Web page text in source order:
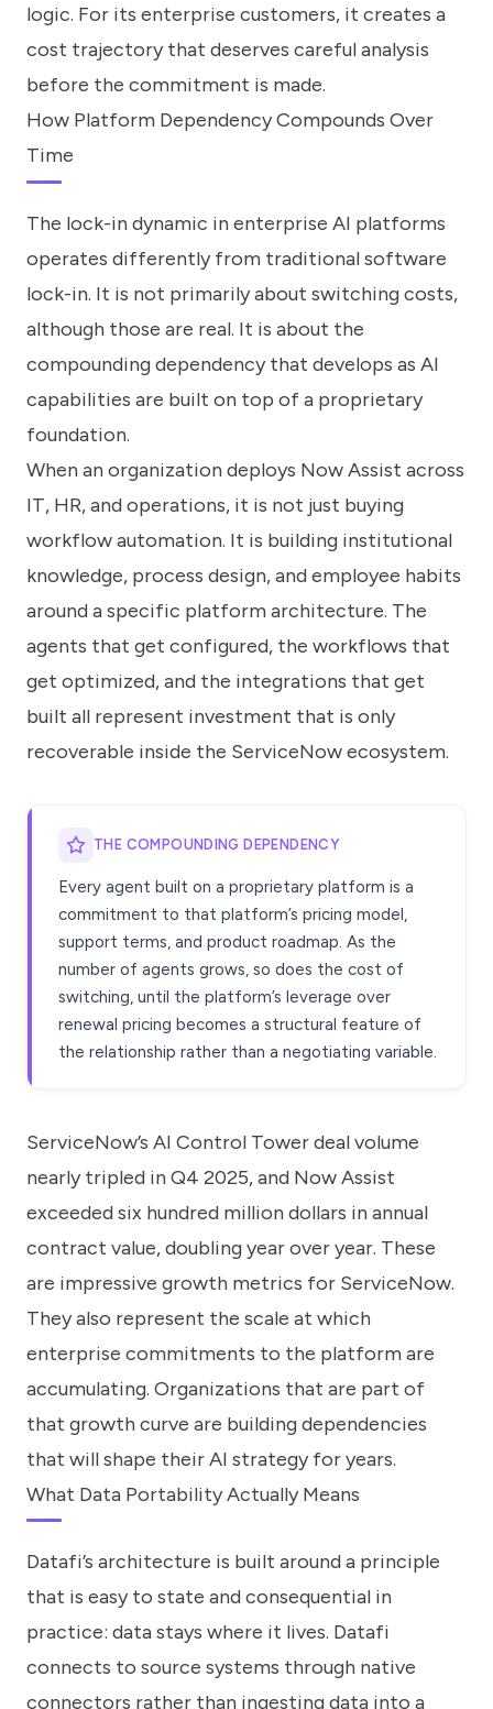
logic. For its enterprise customers, it creates a
cost trajectory that deserves careful analysis
before the commitment is made.
How Platform Dependency Compounds Over
Time
The lock-in dynamic in enterprise AI platforms
operates differently from traditional software
lock-in. It is not primarily about switching costs,
although those are real. It is about the
compounding dependency that develops as AI
capabilities are built on top of a proprietary
foundation.
When an organization deploys Now Assist across
IT, HR, and operations, it is not just buying
workflow automation. It is building institutional
knowledge, process design, and employee habits
around a specific platform architecture. The
agents that get configured, the workflows that
get optimized, and the integrations that get
built all represent investment that is only
recoverable inside the ServiceNow ecosystem.
THE COMPOUNDING DEPENDENCY
Every agent built on a proprietary platform is a
commitment to that platform’s pricing model,
support terms, and product roadmap. As the
number of agents grows, so does the cost of
switching, until the platform’s leverage over
renewal pricing becomes a structural feature of
the relationship rather than a negotiating variable.
ServiceNow’s AI Control Tower deal volume
nearly tripled in Q4 2025, and Now Assist
exceeded six hundred million dollars in annual
contract value, doubling year over year. These
are impressive growth metrics for ServiceNow.
They also represent the scale at which
enterprise commitments to the platform are
accumulating. Organizations that are part of
that growth curve are building dependencies
that will shape their AI strategy for years.
What Data Portability Actually Means
Datafi’s architecture is built around a principle
that is easy to state and consequential in
practice: data stays where it lives. Datafi
connects to source systems through native
connectors rather than ingesting data into a